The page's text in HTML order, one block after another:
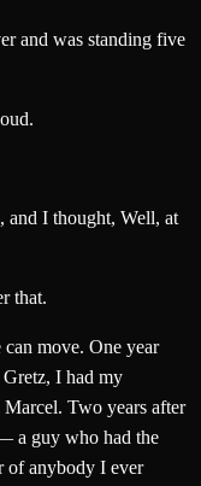
and was standing five
and I thought, Well, at
that.
move. One year
Gretz, I had my
Two years after
a guy who had the
of anybody I ever